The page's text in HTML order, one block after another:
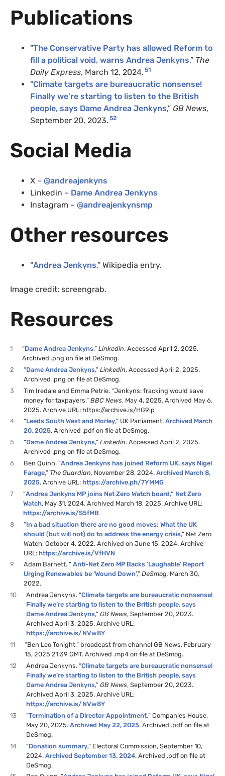
Publications
“The Conservative Party has allowed Reform to
fill a political void, warns Andrea Jenkyns,” The
Daily Express, March 12, 2024. 51
“Climate targets are bureaucratic nonsense!
Finally we’re starting to listen to the British
people, says Dame Andrea Jenkyns,” GB News,
September 20, 2023. 52
Social Media
X – @andreajenkyns
Linkedin – Dame Andrea Jenkyns
Instagram – @andreajenkynsmp
Other resources
“Andrea Jenkyns,” Wikipedia entry.
Image credit: screengrab.
Resources
1 “Dame Andrea Jenkyns,”Linkedin. Accessed April 2, 2025.
Archived .png on file at DeSmog.
2
“Dame Andrea Jenkyns,”Linkedin. Accessed April 2, 2025.
Archived .png on file at DeSmog.
3
Tim Iredale and Emma Petrie. “Jenkyns: fracking would save
money for taxpayers,”BBC News, May 4, 2025. Archived May 6,
2025. Archive URL: https://archive.is/HG9ip
4
“Leeds South West and Morley,” UK Parliament.Archived March
20, 2025. Archived .pdf on file at DeSmog.
5
“Dame Andrea Jenkyns,”Linkedin. Accessed April 2, 2025.
Archived .png on file at DeSmog.
6
Ben Quinn. “Andrea Jenkyns has joined Reform UK, says Nigel
Farage,” The Guardian, November 28, 2024.Archived March 8,
2025. Archive URL:https://archive.ph/7YMMG
7
“Andrea Jenkyns MP joins Net Zero Watch board,” Net Zero
Watch, May 31, 2024. Archived March 18, 2025. Archive URL:
https://archive.is/S5fMB
8
“In a bad situation there are no good moves: What the UK
should (but will not) do to address the energy crisis,” Net Zero
Watch, October 4, 2022. Archived on June 15, 2024. Archive
URL:https://archive.is/VfHVN
9
Adam Barnett. “Anti-Net Zero MP Backs ‘Laughable’ Report
Urging Renewables be ‘Wound Down’,”DeSmog, March 30,
2022.
10
Andrea Jenkyns. “Climate targets are bureaucratic nonsense!
Finally we’re starting to listen to the British people, says
Dame Andrea Jenkyns,”GB News, September 20, 2023.
Archived April 3, 2025. Archive URL:
https://archive.is/NVw8Y
11
“Ben Leo Tonight,” broadcast from channel GB News, February
15, 2025 21:39 GMT. Archived .mp4 on file at DeSmog.
12
Andrea Jenkyns. “Climate targets are bureaucratic nonsense!
Finally we’re starting to listen to the British people, says
Dame Andrea Jenkyns,”GB News, September 20, 2023.
Archived April 3, 2025. Archive URL:
https://archive.is/NVw8Y
13
“Termination of a Director Appointment,” Companies House,
May 20, 2025.Archived May 22, 2025. Archived .pdf on file at
DeSmog.
14
“Donation summary,” Electoral Commission, September 10,
2024.Archived September 13, 2024. Archived .pdf on file at
DeSmog.